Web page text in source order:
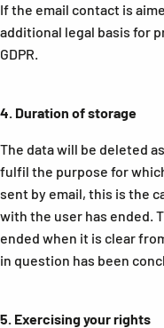
If the email contact is
additional legal basis for
GDPR.
4. Duration of storage
The data will be deleted
fulfil the purpose for
sent by email, this is the
with the user has ended.
ended when it is clear
in question has been
5. Exercising your rights